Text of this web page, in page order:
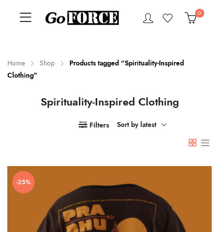
0
Home Shop
Products tagged “Spirituality-Inspired
Clothing”
Spirituality-Inspired Clothing
Filters
Sort by latest
-25%